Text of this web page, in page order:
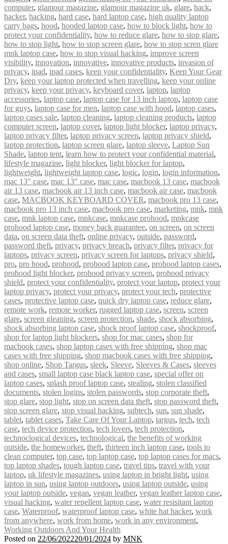
computer, glamour magazine, glamour magazine uk, glare, hack,
hacker, hacking, hard case, hard laptop case, high quality laptop
carry bags, hood, hooded laptop case, how to block light, how to
protect your confidentiality, how to reduce glare, how to stop glare,
how to stop light, how to stop screen glare, how to stop scren glare
mnk laptop case, how to stop visual hacking, improve screen
visibility, innovation, innovative, innovative products, invasion of
privacy, ipad, ipad cases, keep your confidentiality, Keep Your Gear
Dry, keep your laptop protected when travelling, keep your online
privacy, keep your privacy, keyboard cover, laptop, laptop
accessories, laptop case, laptop case for 13 inch laptop, laptop case
for guys, laptop case for men, laptop case with hood, laptop cases,
laptop cases sale, laptop cleaning, laptop cleaning products, laptop
computer screen, laptop cover, laptop light blocker, laptop privacy,
laptop privacy filter, laptop privacy screen, laptop privacy shield,
laptop protection, laptop screen glare, laptop sleeve, Laptop Sun
Shade, laptop tent, learn how to protect your confidential material,
lifestyle magazine, light blocker, light blocker for laptop,
lightweight, lightweight laptop case, logic, login, login information,
mac 13" case, mac 13″ case, mac case, macbook 13 case, macbook
air 13 case, macbook air 13 inch case, macbook air case, macbook
case, MACBOOK KEYBOARD COVER, macbook pro 13 case,
macbook pro 13 inch case, macbook pro case, marketing, mnk, mnk
case, mnk laptop case, mnkcase, mnkcase prohood, mnkcase
prohood laptop case, money back guarantee, on screen, on screen
data, on screen data theft, online privacy, outside, password,
password theft, privacy, privacy breach, privacy filter, privacy for
laptops, privacy screen, privacy screen for laptops, privacy shield,
pro, pro hood, prohood, prohood laptop case, prohood laptop cases,
prohood light blocker, prohood privacy screen, prohood privacy
shield, protect your confidentiality, protect your laptop, protect your
laptop privacy, protect your privacy, protect your tech, protective
cases, protective laptop case, quick dry laptop case, reduce glare,
remote work, remote worker, rugged laptop case, screen, screen
glare, screen gleaning, screen protection, shade, shock absorbing,
shock absorbing laptop case, shock proof laptop case, shockproof,
shop for laptop light blockers, shop for mac cases, shop for
macbook cases, shop laptop cases with free shipping, shop mac
cases with free shipping, shop macbook cases with free shipping,
shop online, Shop Targus, sleek, Sleeve, Sleeves & Cases, sleeves
and cases, small laptop case black laptop case, special offer on
laptop cases, splash proof laptop case, stealing, stolen classified
documents, stolen logins, stolen passwords, stop corporate theft,
stop glare, stop light, stop on screen data theft, stop password theft,
stop screen glare, stop visual hacking, subtech, sun, sun shade,
tablet, tablet cases, Take Care Of Your Laptop, targus, tech, tech
case, tech device protection, tech lovers, tech protection,
technoclogical devices, technological, the benefits of working
outside, the homeworker, theft, thirteen inch laptop case, tools to
clean computer, top case, top laptop case, top laptop cases for macs,
top laptop shades, tough laptop case, travel tips, travel with your
laptop, uk lifestyle magazines, using laptop in bright light, using
laptop in sun, using laptop outdoors, using laptop outside, using
your laptop outside, vegan, vegan leather, vegan leather laptop case,
visual hacking, water repellent laptop case, water resisitant laptop
case, Waterproof, waterproof laptop case, white hat hacker, work
from anywhere, work from home, work in any environment,
Working Outdoors And Your Health
Posted on 22/06/202220/01/2024 by MNK